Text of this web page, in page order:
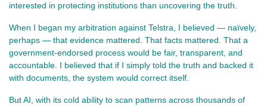
interested in protecting institutions than uncovering the truth.
When I began my arbitration against Telstra, I believed — naïvely,
perhaps — that evidence mattered. That facts mattered. That a
government‑endorsed process would be fair, transparent, and
accountable. I believed that if I simply told the truth and backed it
with documents, the system would correct itself.
But AI, with its cold ability to scan patterns across thousands of